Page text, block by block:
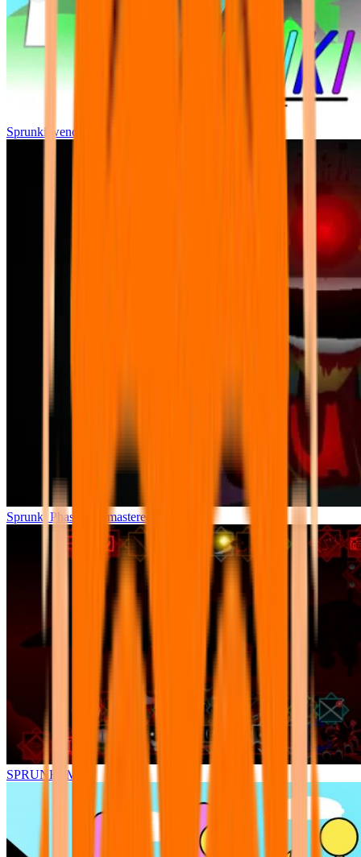
Sprunki wenda all phase
Sprunki Phase 7 Remastered
SPRUNKI.MSI